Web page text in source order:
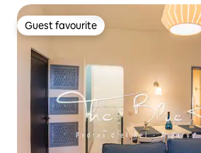
Guest favourite
Guest favourite